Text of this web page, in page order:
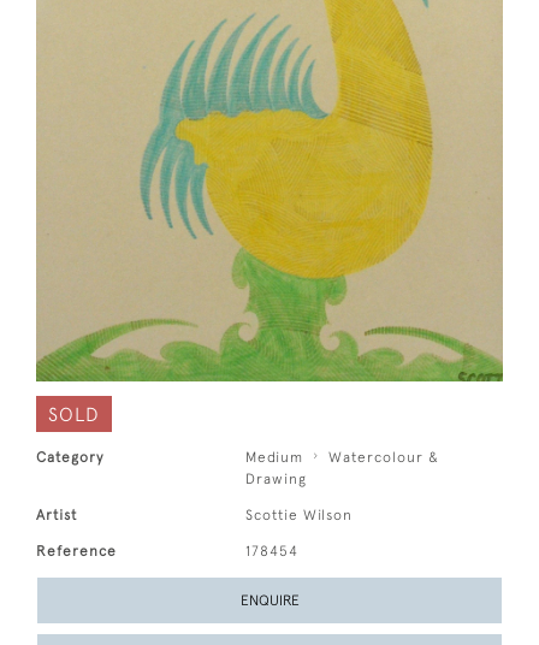
SOLD
Category Medium
Watercolour &
Drawing
Artist Scottie Wilson
Reference 178454
ENQUIRE